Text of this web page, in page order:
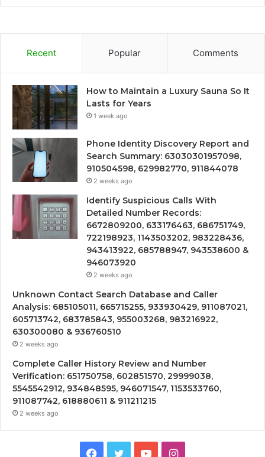
Recent Popular Comments
How to Maintain a Luxury Sauna So It
Lasts for Years
1 week ago
Phone Identity Discovery Report and
Search Summary: 63030301957098,
910504598, 629982770, 911844078
2 weeks ago
Identify Suspicious Calls With
Detailed Number Records:
6672809200, 633176463, 686751749,
722198923, 1143503202, 983228436,
943413922, 685788947, 943538600 &
946073920
2 weeks ago
Unknown Contact Search Database and Caller
Analysis: 685105011, 665715255, 933930429, 911087021,
605713742, 683785843, 955003268, 983216922,
630300080 & 936760510
2 weeks ago
Complete Caller History Review and Number
Verification: 651750758, 602851570, 29999038,
5545542912, 934848595, 946071547, 1153533760,
911087742, 618880611 & 911211215
2 weeks ago
Facebook
TwitterYouTubeInstagram